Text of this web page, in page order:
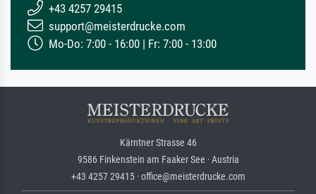
+43 4257 29415
support@meisterdrucke.com
Mo-Do: 7:00 - 16:00 | Fr: 7:00 - 13:00
Kärntner Strasse 46
9586 Finkenstein am Faaker See · Austria
+43 4257 29415 · office@meisterdrucke.com